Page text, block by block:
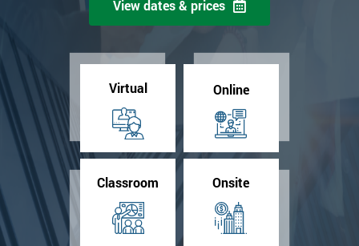
View dates & prices
Virtual Online
Classroom Onsite